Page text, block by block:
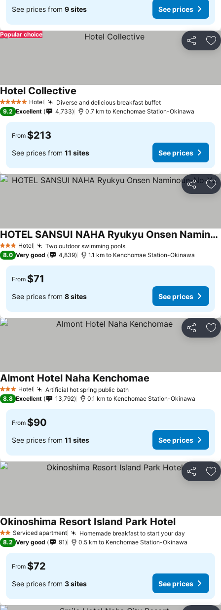
See prices from 9 sites See prices
Share
Popular choice
5 Stars Hotel Diverse and delicious breakfast buffet
Hotel Collective
9.2 Excellent 4,733 0.7 km to Kenchomae Station-Okinawa
From $213
See prices from 11 sites See prices
Share
3 StarsHotel Two outdoor swimming pools
HOTEL SANSUI NAHA Ryukyu Onsen Naminoue-No-Yu
8.0 Very good 4,839 1.1 km to Kenchomae Station-Okinawa
From $71
See prices from 8 sites See prices
Share
3 StarsHotel Artificial hot spring public bath
Almont Hotel Naha Kenchomae
8.8 Excellent 13,792 0.1 km to Kenchomae Station-Okinawa
From $90
See prices from 11 sites See prices
Share
2 StarsServiced apartment Homemade breakfast to start your day
Okinoshima Resort Island Park Hotel
8.2 Very good 91 0.5 km to Kenchomae Station-Okinawa
From $72
See prices from 3 sites See prices